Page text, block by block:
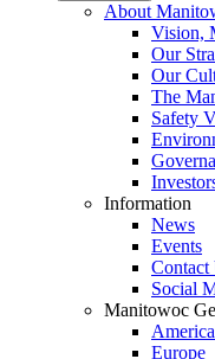
About
Vision,
Our
Our
The
Safety
Information
News
Events
Contact
Social
Manitowoc
Europe